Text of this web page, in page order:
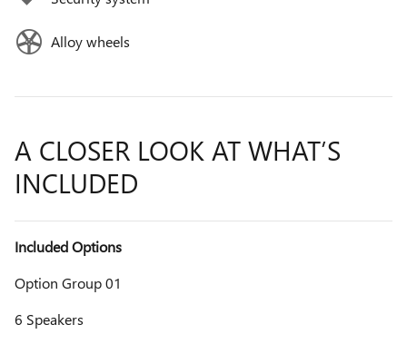
Alloy wheels
A CLOSER LOOK AT WHAT’S
INCLUDED
Included Options
Option Group 01
6 Speakers